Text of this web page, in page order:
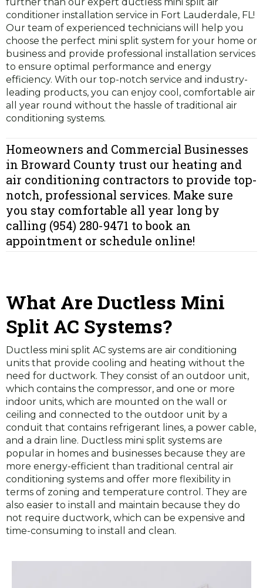
conditioner installation service in Fort Lauderdale, FL!
Our team of experienced technicians will help you
choose the perfect mini split system for your home or
business and provide professional installation services
to ensure optimal performance and energy
efficiency. With our top-notch service and industry-
leading products, you can enjoy cool, comfortable air
all year round without the hassle of traditional air
conditioning systems.
Homeowners and Commercial Businesses
in Broward County trust our heating and
air conditioning contractors to provide top-
notch, professional services. Make sure
you stay comfortable all year long by
calling (954) 280-9471 to book an
appointment or schedule online!
What Are Ductless Mini
Split AC Systems?
Ductless mini split AC systems are air conditioning
units that provide cooling and heating without the
need for ductwork. They consist of an outdoor unit,
which contains the compressor, and one or more
indoor units, which are mounted on the wall or
ceiling and connected to the outdoor unit by a
conduit that contains refrigerant lines, a power cable,
and a drain line. Ductless mini split systems are
popular in homes and businesses because they are
more energy-efficient than traditional central air
conditioning systems and offer more flexibility in
terms of zoning and temperature control. They are
also easier to install and maintain because they do
not require ductwork, which can be expensive and
time-consuming to install and clean.